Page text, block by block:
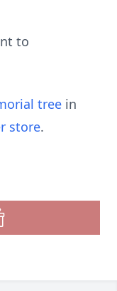
to
tree in
store.